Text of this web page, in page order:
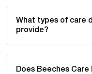
What types of care
provide?
Does Beeches Care